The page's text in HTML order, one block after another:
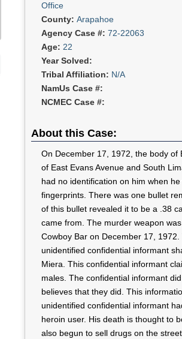
Office
County: Arapahoe
Agency Case #: 72-22063
Age: 22
Year Solved:
Tribal Affiliation: N/A
NamUs Case #:
NCMEC Case #:
About this Case:
On December 17, 1972, the body
of East Evans Avenue and South
had no identification on him when
fingerprints. There was one bullet
of this bullet revealed it to be a .38
came from. The murder weapon
Cowboy Bar on December 17,
unidentified confidential informant
Miera. This confidential informant
males. The confidential informant
believes that they did. This
unidentified confidential informant
heroin user. His death is thought to
also begun to sell drugs on the